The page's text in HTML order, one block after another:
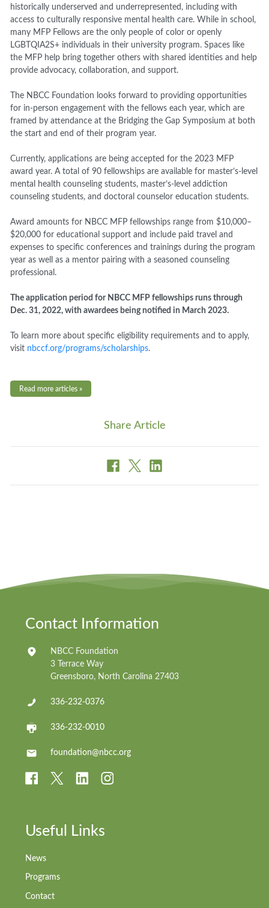
historically underserved and underrepresented, including with
access to culturally responsive mental health care. While in school,
many MFP Fellows are the only people of color or openly
LGBTQIA2S+ individuals in their university program. Spaces like
the MFP help bring together others with shared identities and help
provide advocacy, collaboration, and support.
The NBCC Foundation looks forward to providing opportunities
for in-person engagement with the fellows each year, which are
framed by attendance at the Bridging the Gap Symposium at both
the start and end of their program year.
Currently, applications are being accepted for the 2023 MFP
award year. A total of 90 fellowships are available for master’s-level
mental health counseling students, master’s-level addiction
counseling students, and doctoral counselor education students.
Award amounts for NBCC MFP fellowships range from $10,000–
$20,000 for educational support and include paid travel and
expenses to specific conferences and trainings during the program
year as well as a mentor pairing with a seasoned counseling
professional.
The application period for NBCC MFP fellowships runs through
Dec. 31, 2022, with awardees being notified in March 2023.
To learn more about specific eligibility requirements and to apply,
visit nbccf.org/programs/scholarships.
Read more articles »
Share Article
Contact Information
NBCC Foundation
3 Terrace Way
Greensboro, North Carolina 27403
336-232-0376
336-232-0010
foundation@nbcc.org
Useful Links
News
Programs
Contact